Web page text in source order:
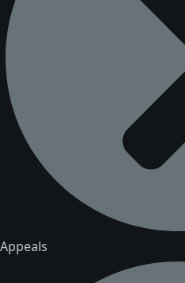
Appeals